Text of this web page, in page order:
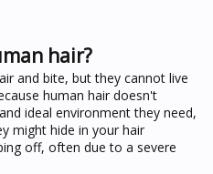
hair?
and bite, but they cannot live
human hair doesn't
ideal environment they need,
might hide in your hair
off, often due to a severe